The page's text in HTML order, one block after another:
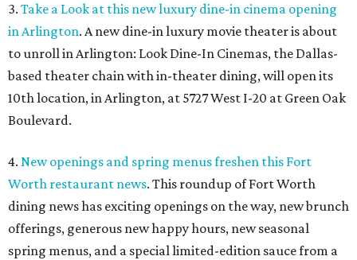
3. Take a Look at this new luxury dine-in cinema opening
in Arlington. A new dine-in luxury movie theater is about
to unroll in Arlington: Look Dine-In Cinemas, the Dallas-
based theater chain with in-theater dining, will open its
10th location, in Arlington, at 5727 West I-20 at Green Oak
Boulevard.
4. New openings and spring menus freshen this Fort
Worth restaurant news. This roundup of Fort Worth
dining news has exciting openings on the way, new brunch
offerings, generous new happy hours, new seasonal
spring menus, and a special limited-edition sauce from a